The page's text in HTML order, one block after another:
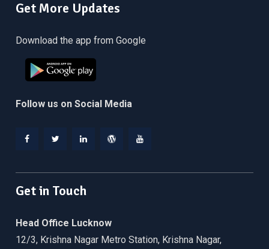
Get More Updates
Download the app from Google
Follow us on Social Media
Get in Touch
Head Office Lucknow
12/3, Krishna Nagar Metro Station, Krishna Nagar,